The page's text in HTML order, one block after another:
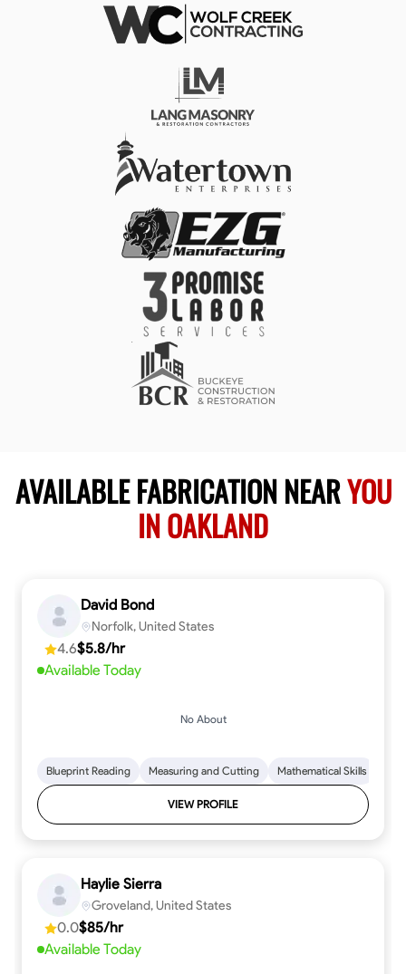
AVAILABLE FABRICATION NEARYOU
IN OAKLAND
David Bond
Norfolk, United States
4.6$5.8/hr
Available Today
No About
Blueprint Reading Measuring and Cutting Mathematical Skills
VIEW PROFILE
Haylie Sierra
Groveland, United States
0.0$85/hr
Available Today